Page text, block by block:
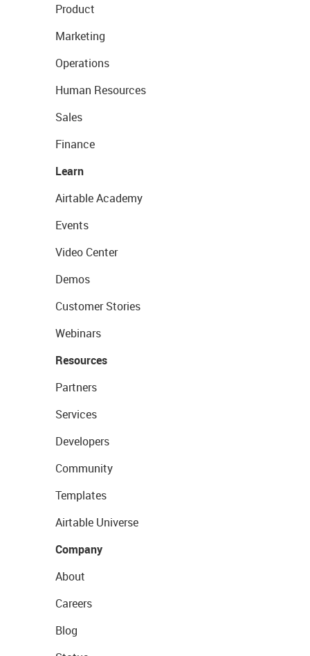
Product
Marketing
Operations
Human Resources
Sales
Finance
Learn
Airtable Academy
Events
Video Center
Demos
Customer Stories
Webinars
Resources
Partners
Services
Developers
Community
Templates
Airtable Universe
Company
About
Careers
Blog